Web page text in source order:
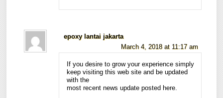
epoxy lantai jakarta
March 4, 2018 at 11:17 am
If you desire to grow your experience simply
keep visiting this web site and be updated
with the
most recent news update posted here.